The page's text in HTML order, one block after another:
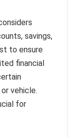
savings,
to ensure
financial
vehicle.
for